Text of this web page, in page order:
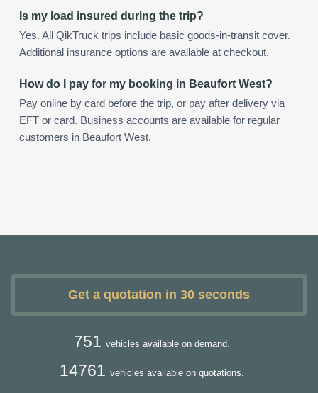
Is my load insured during the trip?
Yes. All QikTruck trips include basic goods-in-transit cover.
Additional insurance options are available at checkout.
How do I pay for my booking in Beaufort West?
Pay online by card before the trip, or pay after delivery via
EFT or card. Business accounts are available for regular
customers in Beaufort West.
Get a quotation in 30 seconds
751 vehicles available on demand.
14761 vehicles available on quotations.